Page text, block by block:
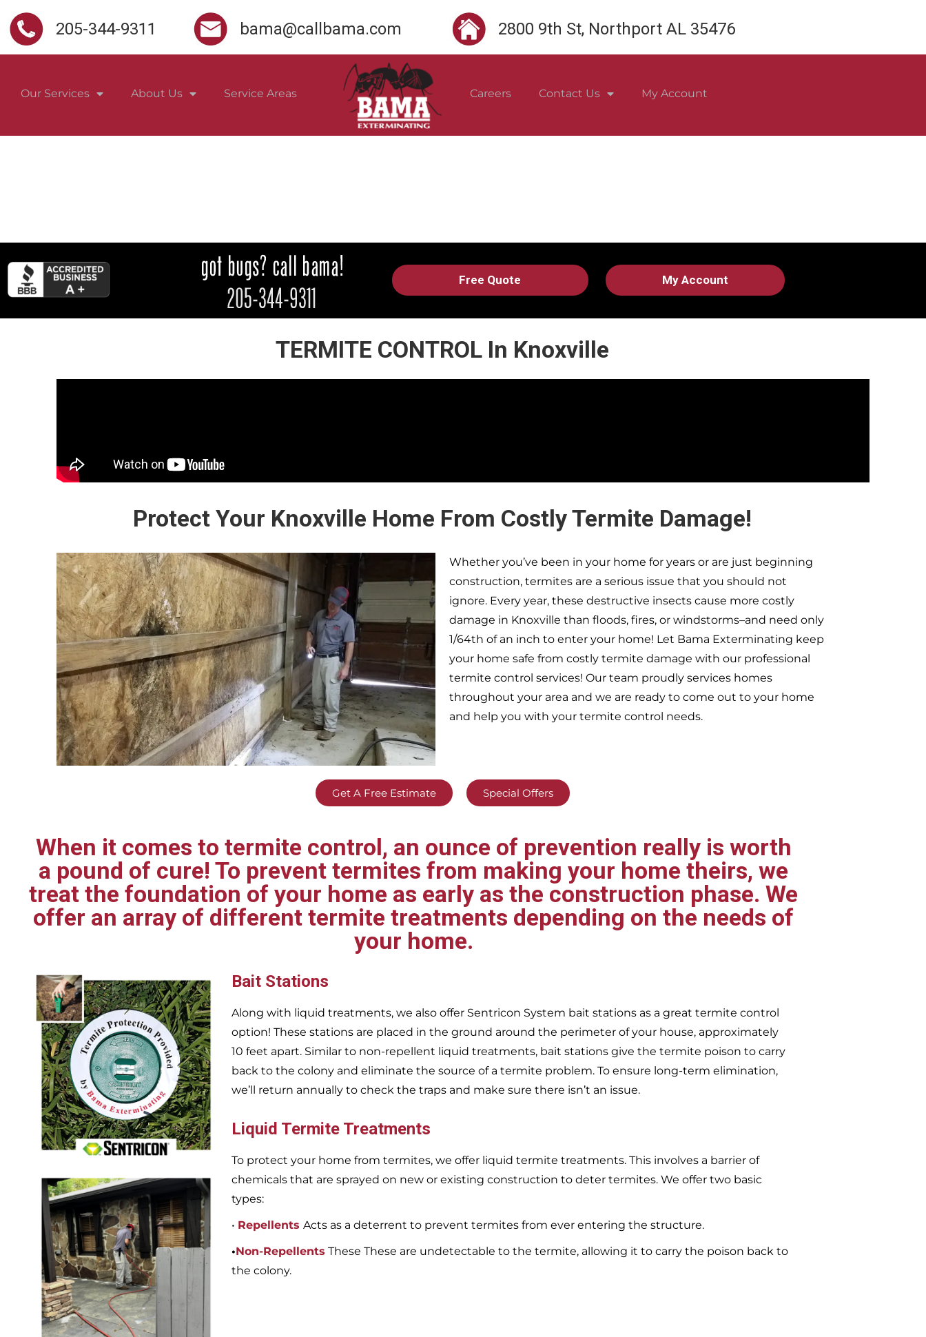
205-344-9311 bama@callbama.com 2800 9th St, Northport AL 35476
Our Services About Us Service Areas Careers Contact Us My Account
Free Quote My Account
TERMITE CONTROL In Knoxville
Protect Your Knoxville Home From Costly Termite Damage!
Whether you’ve been in your home for years or are just beginning
construction, termites are a serious issue that you should not
ignore. Every year, these destructive insects cause more costly
damage in Knoxville than floods, fires, or windstorms–and need only
1/64th of an inch to enter your home! Let Bama Exterminating keep
your home safe from costly termite damage with our professional
termite control services! Our team proudly services homes
throughout your area and we are ready to come out to your home
and help you with your termite control needs.
Get A Free Estimate Special Offers
When it comes to termite control, an ounce of prevention really is worth
a pound of cure! To prevent termites from making your home theirs, we
treat the foundation of your home as early as the construction phase. We
offer an array of different termite treatments depending on the needs of
your home.
Bait Stations
Along with liquid treatments, we also offer Sentricon System bait stations as a great termite control
option! These stations are placed in the ground around the perimeter of your house, approximately
10 feet apart. Similar to non-repellent liquid treatments, bait stations give the termite poison to carry
back to the colony and eliminate the source of a termite problem. To ensure long-term elimination,
we’ll return annually to check the traps and make sure there isn’t an issue.
Liquid Termite Treatments
To protect your home from termites, we offer liquid termite treatments. This involves a barrier of
chemicals that are sprayed on new or existing construction to deter termites. We offer two basic
types:
• Repellents Acts as a deterrent to prevent termites from ever entering the structure.
•Non-Repellents These These are undetectable to the termite, allowing it to carry the poison back to
the colony.